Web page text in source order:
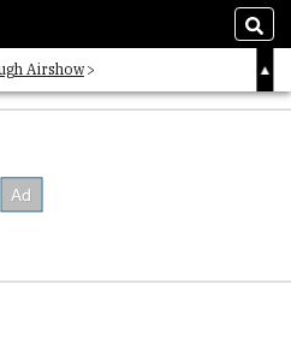
Airshow
List